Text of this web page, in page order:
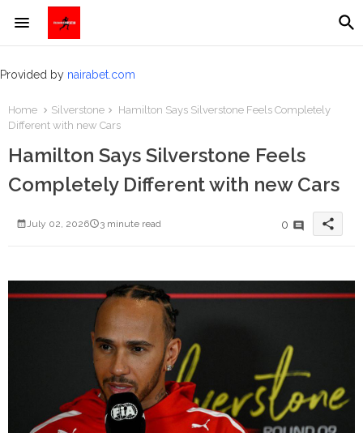
Provided by nairabet.com
Home Silverstone
Hamilton Says Silverstone Feels Completely
Different with new Cars
Hamilton Says Silverstone Feels
Completely Different with new Cars
July 02, 2026 3 minute read 0 share